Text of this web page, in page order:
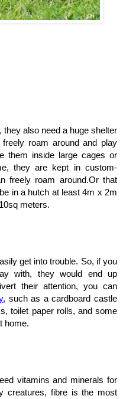
also need a huge shelter
roam around and play
them inside large cages or
they are kept in custom-
freely roam around.Or that
in a hutch at least 4m x 2m
meters.
get into trouble. So, if you
with, they would end up
their attention, you can
, such as a cardboard castle
toilet paper rolls, and some
home.
vitamins and minerals for
creatures, fibre is the most